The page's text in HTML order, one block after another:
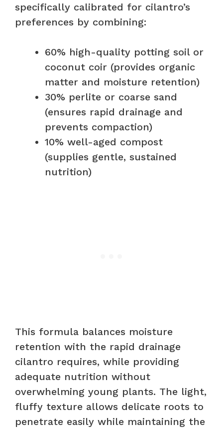
specifically calibrated for cilantro’s
preferences by combining:
60% high-quality potting soil or
coconut coir (provides organic
matter and moisture retention)
30% perlite or coarse sand
(ensures rapid drainage and
prevents compaction)
10% well-aged compost
(supplies gentle, sustained
nutrition)
This formula balances moisture
retention with the rapid drainage
cilantro requires, while providing
adequate nutrition without
overwhelming young plants. The light,
fluffy texture allows delicate roots to
penetrate easily while maintaining the